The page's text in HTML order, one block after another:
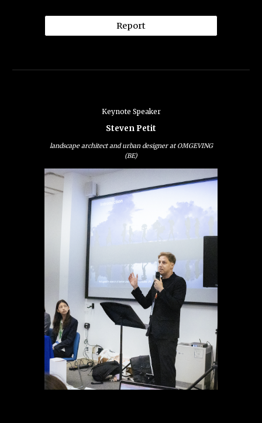
Report
Keynote Speaker
Steven Petit
landscape architect and urban designer at OMGEVING
(BE)